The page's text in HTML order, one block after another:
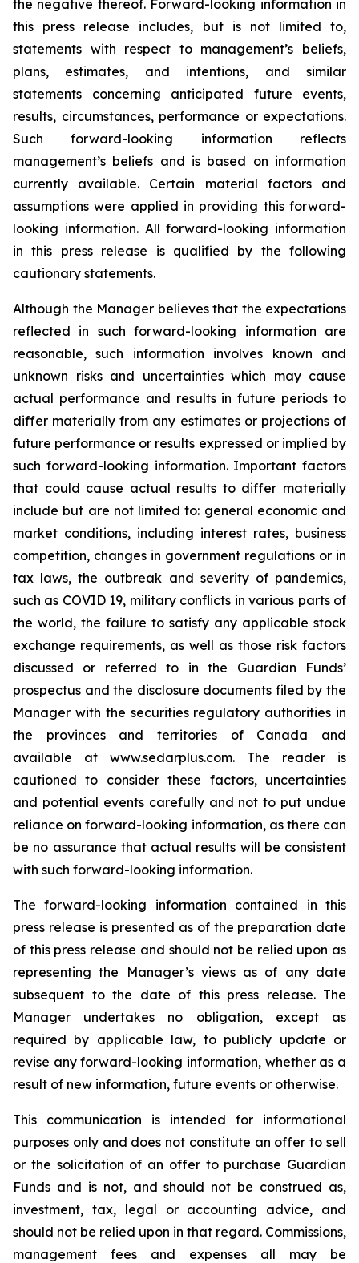
the negative thereof. Forward-looking information in
this press release includes, but is not limited to,
statements with respect to management’s beliefs,
plans, estimates, and intentions, and similar
statements concerning anticipated future events,
results, circumstances, performance or expectations.
Such forward-looking information reflects
management’s beliefs and is based on information
currently available. Certain material factors and
assumptions were applied in providing this forward-
looking information. All forward-looking information
in this press release is qualified by the following
cautionary statements.
Although the Manager believes that the expectations
reflected in such forward-looking information are
reasonable, such information involves known and
unknown risks and uncertainties which may cause
actual performance and results in future periods to
differ materially from any estimates or projections of
future performance or results expressed or implied by
such forward-looking information. Important factors
that could cause actual results to differ materially
include but are not limited to: general economic and
market conditions, including interest rates, business
competition, changes in government regulations or in
tax laws, the outbreak and severity of pandemics,
such as COVID 19, military conflicts in various parts of
the world, the failure to satisfy any applicable stock
exchange requirements, as well as those risk factors
discussed or referred to in the Guardian Funds’
prospectus and the disclosure documents filed by the
Manager with the securities regulatory authorities in
the provinces and territories of Canada and
available at www.sedarplus.com. The reader is
cautioned to consider these factors, uncertainties
and potential events carefully and not to put undue
reliance on forward-looking information, as there can
be no assurance that actual results will be consistent
with such forward-looking information.
The forward-looking information contained in this
press release is presented as of the preparation date
of this press release and should not be relied upon as
representing the Manager’s views as of any date
subsequent to the date of this press release. The
Manager undertakes no obligation, except as
required by applicable law, to publicly update or
revise any forward-looking information, whether as a
result of new information, future events or otherwise.
This communication is intended for informational
purposes only and does not constitute an offer to sell
or the solicitation of an offer to purchase Guardian
Funds and is not, and should not be construed as,
investment, tax, legal or accounting advice, and
should not be relied upon in that regard. Commissions,
management fees and expenses all may be